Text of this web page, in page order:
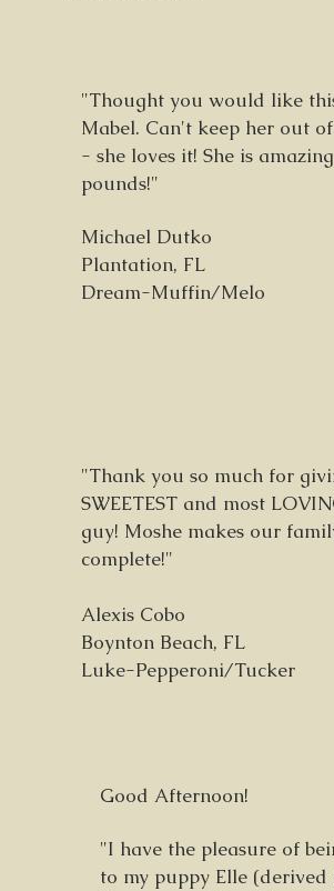
"Thought you would like
Mabel. Can't keep her out
- she loves it! She is
pounds!"
Michael Dutko
Plantation, FL
Dream-Muffin/Melo
"Thank you so much for
SWEETEST and most
guy! Moshe makes our
complete!"
Alexis Cobo
Boynton Beach, FL
Luke-Pepperoni/Tucker
Good Afternoon!
"I have the pleasure of
to my puppy Elle